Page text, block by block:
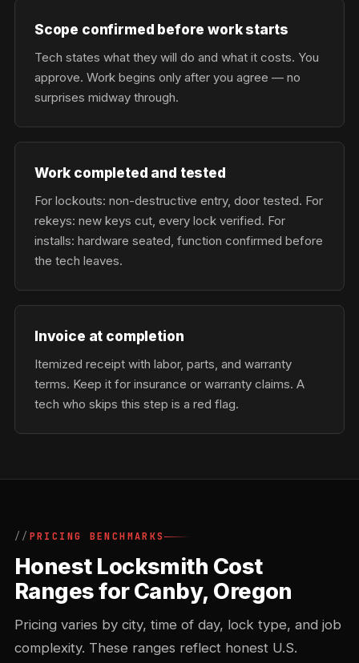
Scope confirmed before work starts
Tech states what they will do and what it costs. You
approve. Work begins only after you agree — no
surprises midway through.
Work completed and tested
For lockouts: non-destructive entry, door tested. For
rekeys: new keys cut, every lock verified. For
installs: hardware seated, function confirmed before
the tech leaves.
Invoice at completion
Itemized receipt with labor, parts, and warranty
terms. Keep it for insurance or warranty claims. A
tech who skips this step is a red flag.
PRICING BENCHMARKS
Honest Locksmith Cost
Ranges for Canby, Oregon
Pricing varies by city, time of day, lock type, and job
complexity. These ranges reflect honest U.S.